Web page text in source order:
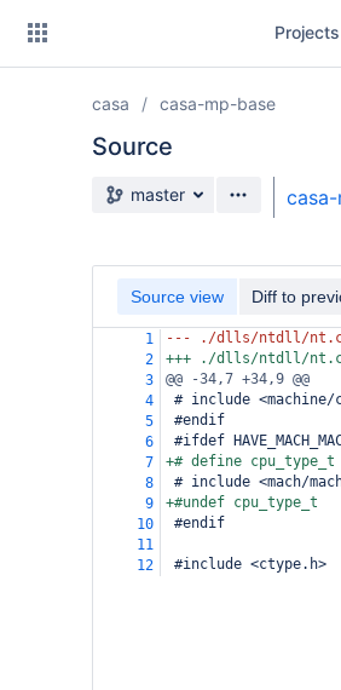
Projects
casa casa-mp-base
Source
Source branch
master
Source view Diff to
1 --- ./dlls/ntdll/
2
+++ ./dlls/ntdll/
3
@@ -34,7 +34,9 @@
4
# include <machine/
5
#endif
6
#ifdef
7
+# define cpu_type_t
8
# include <mach/
9
+#undef cpu_type_t
10
#endif
11
12
#include <ctype.h>